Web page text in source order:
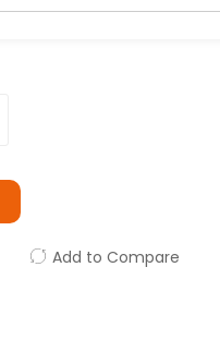
Add to Compare